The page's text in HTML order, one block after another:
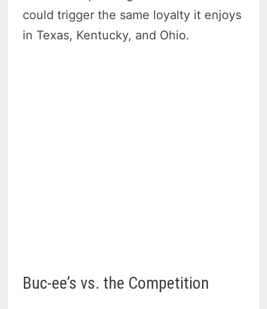
could trigger the same loyalty it enjoys
in Texas, Kentucky, and Ohio.
Buc-ee’s vs. the Competition